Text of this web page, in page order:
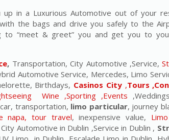
up in a Luxurious Automotive out of your
the bags and drive you safely to the
to “meet & greet” you and get you to
, Transportation, City Automotive ,Service,
Automotive Service, Mercedes, Limo
Birthdays, Casinos City,Tours
Wine ,Sporting ,Events
transportation, limo particular, journey
napa, tour travel, inexpensive value,
City Automotive in Dublin ,Service in Dublin ,